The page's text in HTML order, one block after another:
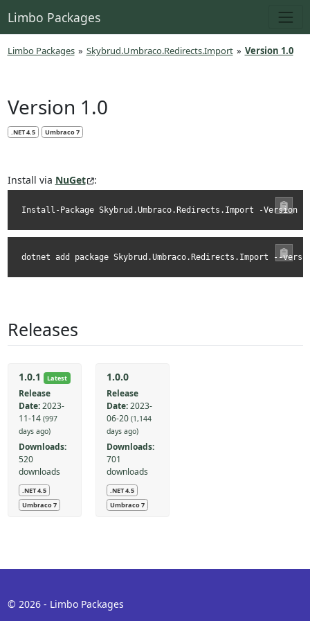
Limbo Packages
Limbo Packages » Skybrud.Umbraco.Redirects.Import » Version 1.0
Version 1.0
.NET 4.5 Umbraco 7
Install via NuGet :
Install-Package Skybrud.Umbraco.Redirects.Import -Version
dotnet add package Skybrud.Umbraco.Redirects.Import --
Releases
Latest
1.0.1
Release
Date: 2023-
11-14 (997
days ago)
Downloads:
520
downloads
.NET 4.5
Umbraco 7
1.0.0
Release
Date:2023-
06-20 (1,144
days ago)
Downloads:
701
downloads
.NET 4.5
Umbraco 7
© 2026 - Limbo Packages